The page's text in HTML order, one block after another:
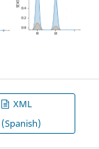
XML
(Spanish)